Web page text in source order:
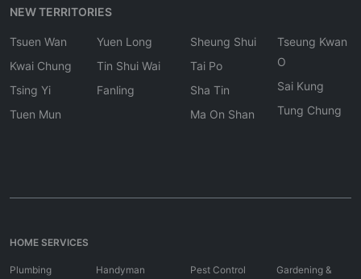
NEW TERRITORIES
Tsuen Wan
Kwai Chung
Tsing Yi
Tuen Mun
Yuen Long
Tin Shui Wai
Fanling
Sheung Shui
Tai Po
Sha Tin
Ma On Shan
Tseung Kwan
O
Sai Kung
Tung Chung
HOME SERVICES
Plumbing
Handyman
Pest Control
Gardening &